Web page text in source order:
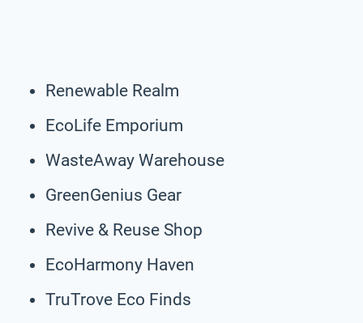
Renewable Realm
EcoLife Emporium
WasteAway Warehouse
GreenGenius Gear
Revive & Reuse Shop
EcoHarmony Haven
TruTrove Eco Finds